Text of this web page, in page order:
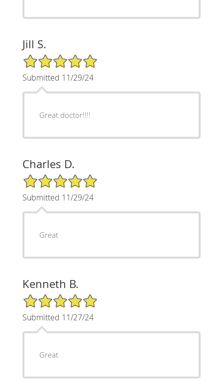
Jill S.
5/5 Star Rating
Submitted 11/29/24
Great doctor!!!!
Charles D.
5/5 Star Rating
Submitted 11/29/24
Great
Kenneth B.
5/5 Star Rating
Submitted 11/27/24
Great